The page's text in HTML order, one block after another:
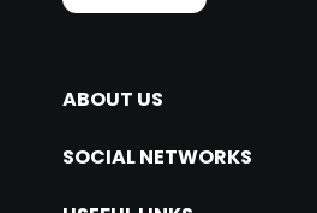
ABOUT US
SOCIAL NETWORKS